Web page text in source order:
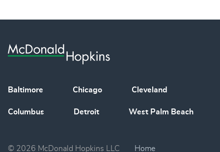
Baltimore Chicago Cleveland
Columbus Detroit West Palm Beach
© 2026 McDonald Hopkins LLC Home